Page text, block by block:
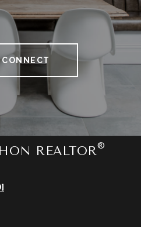
REALTOR